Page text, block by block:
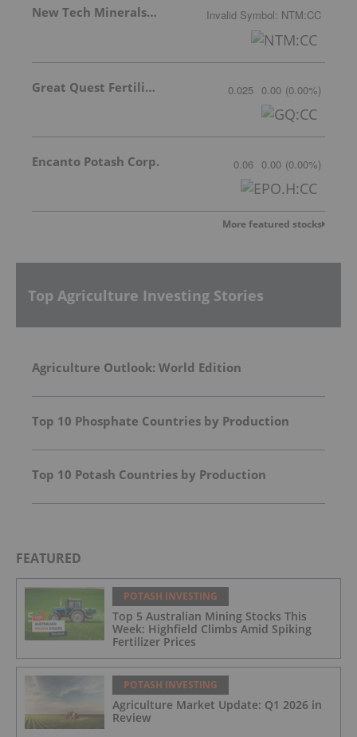
New Tech Minerals Corp. Invalid Symbol: NTM:CC
Great Quest Fertilizer Ltd. 0.025 0.00 (0.00%)
Encanto Potash Corp. 0.06 0.00 (0.00%)
More featured stocks
Top Agriculture Investing Stories
Agriculture Outlook: World Edition
Top 10 Phosphate Countries by Production
Top 10 Potash Countries by Production
FEATURED
POTASH INVESTING
Top 5 Australian Mining Stocks This
Week: Highfield Climbs Amid Spiking
Fertilizer Prices
POTASH INVESTING
Agriculture Market Update: Q1 2026 in
Review